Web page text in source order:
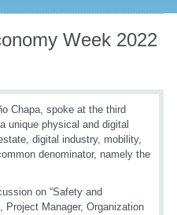
Week 2022
Chapa, spoke at the third
unique physical and digital
digital industry, mobility,
denominator, namely the
on “Safety and
Project Manager, Organization